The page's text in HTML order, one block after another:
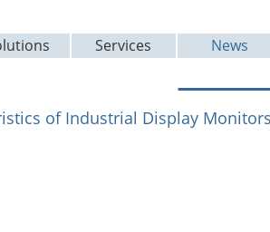
Services News
of Industrial Display